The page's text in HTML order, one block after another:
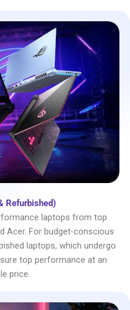
Refurbished)
laptops from top
Acer. For budget-conscious
laptops, which undergo
top performance at an
price.